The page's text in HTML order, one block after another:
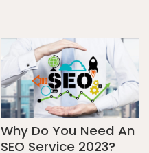
Why Do You Need An
SEO Service 2023?